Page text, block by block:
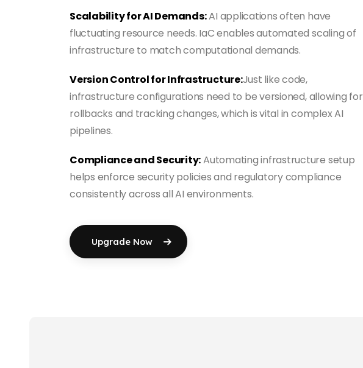
Scalability for AI Demands:AI applications often have
fluctuating resource needs. IaC enables automated scaling of
infrastructure to match computational demands.
Version Control for Infrastructure:Just like code,
infrastructure configurations need to be versioned, allowing for
rollbacks and tracking changes, which is vital in complex AI
pipelines.
Compliance and Security:Automating infrastructure setup
helps enforce security policies and regulatory compliance
consistently across all AI environments.
Upgrade Now